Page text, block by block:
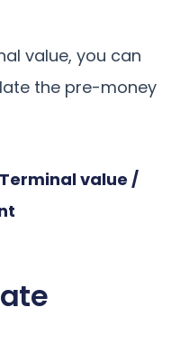
value, you can
the pre-money
value /